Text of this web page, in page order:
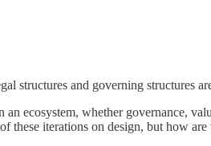
structures and governing structures
ecosystem, whether governance,
iterations on design, but how